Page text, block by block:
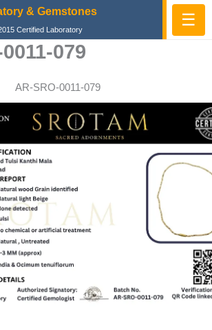
& Gemstones
Certified Laboratory
☰
079
AR-SRO-0011-079